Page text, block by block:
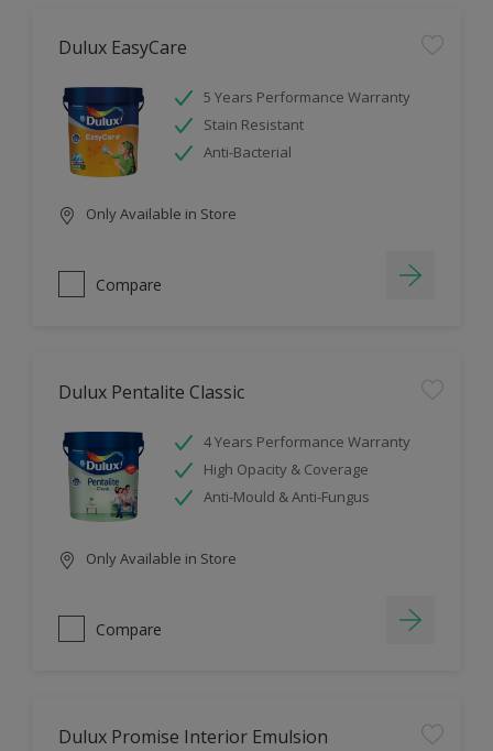
Dulux EasyCare
5 Years Performance Warranty
Stain Resistant
Anti-Bacterial
Only Available in Store
Compare
Dulux Pentalite Classic
4 Years Performance Warranty
High Opacity & Coverage
Anti-Mould & Anti-Fungus
Only Available in Store
Compare
Dulux Promise Interior Emulsion